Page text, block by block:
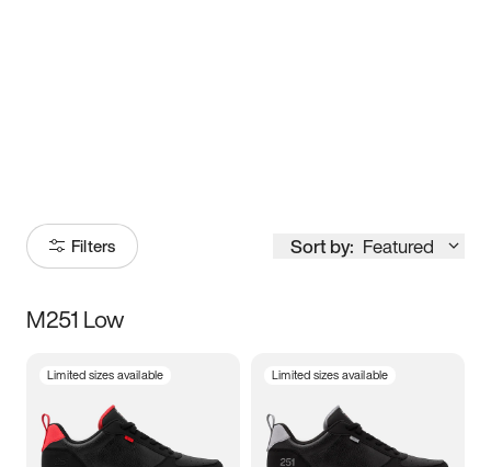
Filters Sort by: Featured
Size
3.5 4 4.5
M251 Low
Limited sizes available Limited sizes available